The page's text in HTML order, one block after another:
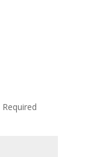
Required